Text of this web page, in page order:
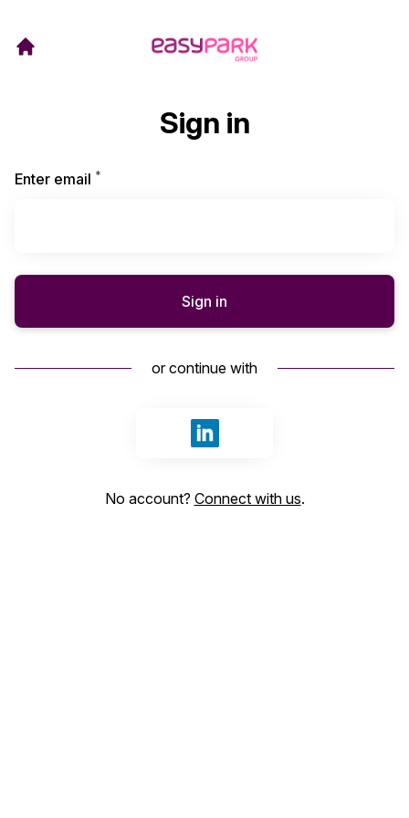
Sign in
Enter email *
Sign in
or continue with
Sign in with LinkedIn
No account? Connect with us.